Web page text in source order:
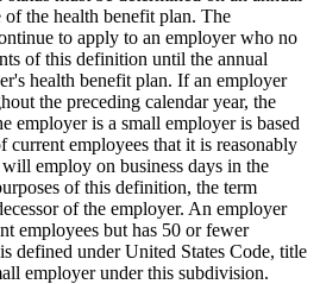
of the health benefit plan. The
to apply to an employer who no
of this definition until the annual
health benefit plan. If an employer
the preceding calendar year, the
employer is a small employer is based
current employees that it is reasonably
employ on business days in the
of this definition, the term
of the employer. An employer
employees but has 50 or fewer
defined under United States Code, title
employer under this subdivision.